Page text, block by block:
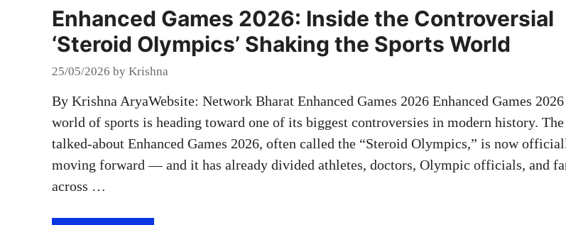
Enhanced Games 2026: Inside the Controversial
‘Steroid Olympics’ Shaking the Sports World
25/05/2026 by Krishna
By Krishna AryaWebsite: Network Bharat Enhanced Games 2026 Enhanced Games
world of sports is heading toward one of its biggest controversies in modern history.
talked-about Enhanced Games 2026, often called the “Steroid Olympics,” is now
moving forward — and it has already divided athletes, doctors, Olympic officials, and
across …